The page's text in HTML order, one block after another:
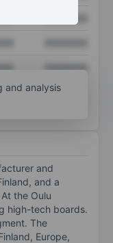
XXXXXXX
and analysis
and
and a
the Oulu
high-tech boards.
The
Europe,